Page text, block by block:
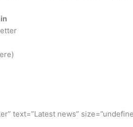
text=”Latest news”